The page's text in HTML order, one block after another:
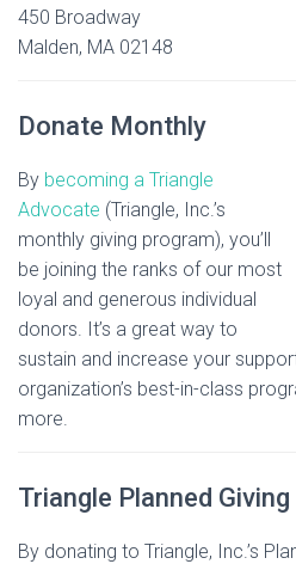
450 Broadway
Malden, MA 02148
Donate Monthly
By becoming a Triangle
Advocate (Triangle, Inc.’s
monthly giving program), you’ll
be joining the ranks of our most
loyal and generous individual
donors. It’s a great way to
sustain and increase your
organization’s best-in-class
more.
Triangle Planned
By donating to Triangle, Inc.’s